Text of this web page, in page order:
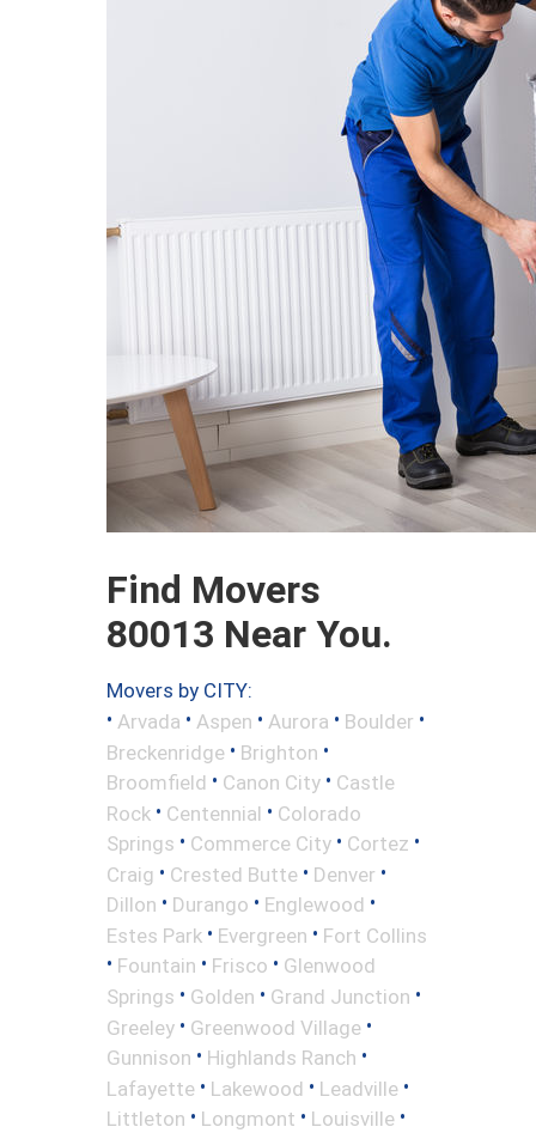
Find Movers
80013 Near You.
Movers by CITY:
• Arvada • Aspen • Aurora • Boulder •
Breckenridge • Brighton •
Broomfield • Canon City • Castle
Rock • Centennial • Colorado
Springs • Commerce City • Cortez •
Craig • Crested Butte • Denver •
Dillon • Durango • Englewood •
Estes Park • Evergreen • Fort Collins
• Fountain • Frisco • Glenwood
Springs • Golden • Grand Junction •
Greeley • Greenwood Village •
Gunnison • Highlands Ranch •
Lafayette • Lakewood • Leadville •
Littleton • Longmont • Louisville •